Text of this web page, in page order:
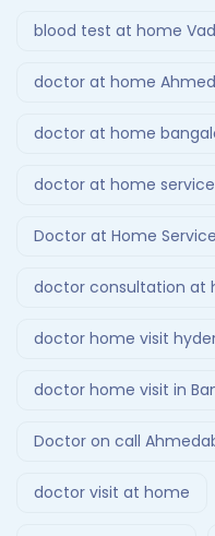
blood test at home
doctor at home
doctor at home
doctor at home service
Doctor at Home
doctor consultation at
doctor home visit
doctor home visit in
Doctor on call
doctor visit at home